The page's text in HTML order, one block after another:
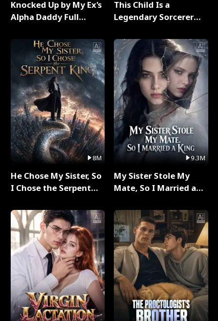
Knocked Up by My Ex's
Alpha Daddy Full
8M
He Chose My Sister, So
I Chose the Serpent
This Child Is a
Legendary Sorcerer
9.3M
My Sister Stole My
Mate, So I Married a